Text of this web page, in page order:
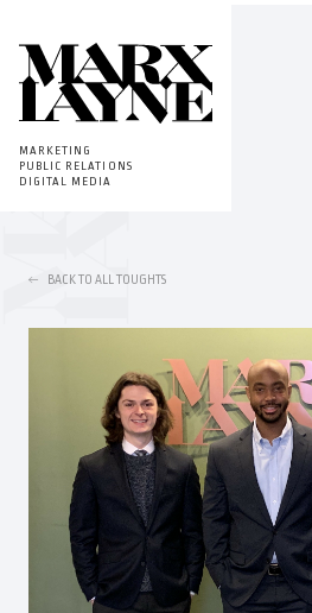
MARKETING
PUBLIC RELATIONS
DIGITAL MEDIA
BACK TO ALL TOUGHTS